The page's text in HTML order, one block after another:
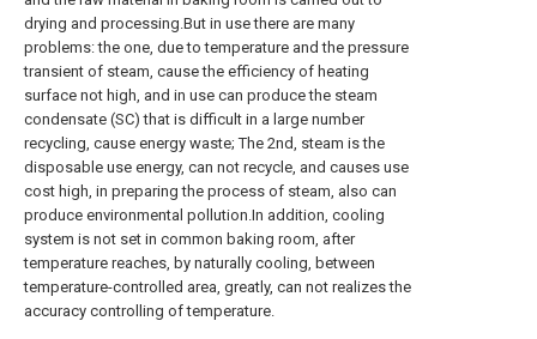
drying and processing.But in use there are many
problems: the one, due to temperature and the pressure
transient of steam, cause the efficiency of heating
surface not high, and in use can produce the steam
condensate (SC) that is difficult in a large number
recycling, cause energy waste; The 2nd, steam is the
disposable use energy, can not recycle, and causes use
cost high, in preparing the process of steam, also can
produce environmental pollution.In addition, cooling
system is not set in common baking room, after
temperature reaches, by naturally cooling, between
temperature-controlled area, greatly, can not realizes the
accuracy controlling of temperature.